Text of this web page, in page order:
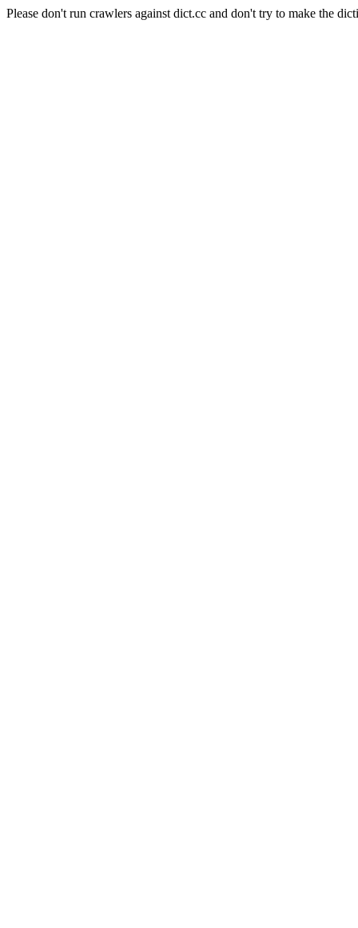
Please don't run crawlers against dict.cc and don't try to make the